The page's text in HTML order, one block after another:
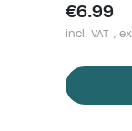
€6.99
incl. VAT ,